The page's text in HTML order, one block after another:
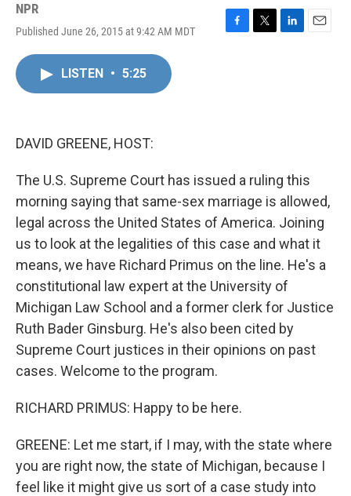
NPR
Published June 26, 2015 at 9:42 AM MDT
F
T
L
E
LISTEN • 5:25
DAVID GREENE, HOST:
The U.S. Supreme Court has issued a ruling this
morning saying that same-sex marriage is allowed,
legal across the United States of America. Joining
us to look at the legalities of this case and what it
means, we have Richard Primus on the line. He's a
constitutional law expert at the University of
Michigan Law School and a former clerk for Justice
Ruth Bader Ginsburg. He's also been cited by
Supreme Court justices in their opinions on past
cases. Welcome to the program.
RICHARD PRIMUS: Happy to be here.
GREENE: Let me start, if I may, with the state where
you are right now, the state of Michigan, because I
feel like it might give us sort of a case study into